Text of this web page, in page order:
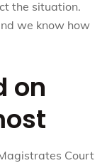
the situation.
we know how
on
Court